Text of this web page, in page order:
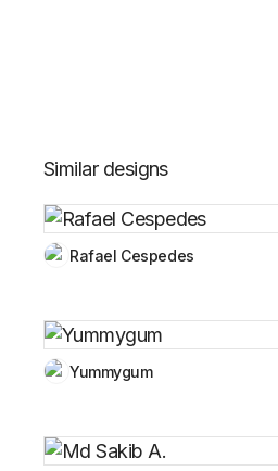
Similar designs
Rafael Cespedes
Yummygum